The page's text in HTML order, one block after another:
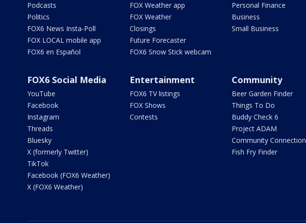
Podcasts
Politics
FOX6 News Insta-Poll
FOX LOCAL mobile app
FOX6 en Español
FOX Weather app
FOX Weather
Closings
Future Forecaster
FOX6 Snow Stick webcam
Personal Finance
Business
Small Business
FOX6 Social Media
YouTube
Facebook
Instagram
Threads
Bluesky
X (formerly Twitter)
TikTok
Facebook (FOX6 Weather)
X (FOX6 Weather)
Entertainment
FOX6 TV listings
FOX Shows
Contests
Community
Beer Garden Finder
Things To Do
Buddy Check 6
Project ADAM
Community Connection
Fish Fry Finder